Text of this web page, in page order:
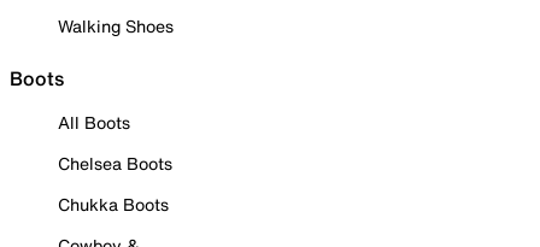
Walking Shoes
Boots
All Boots
Chelsea Boots
Chukka Boots